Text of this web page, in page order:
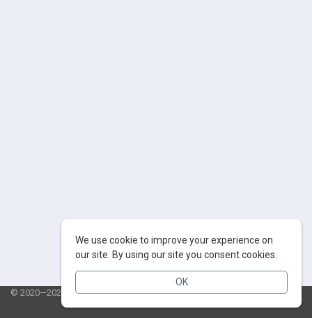
© 2020—2026 AppSalut
We use cookie to improve your experience on
our site. By using our site you consent cookies.
OK